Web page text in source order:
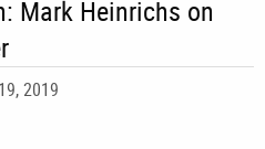
Mark Heinrichs on
2019